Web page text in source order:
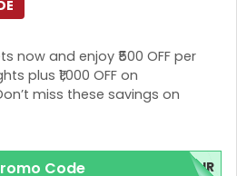
now and enjoy ₹500 OFF per
plus ₹1,000 OFF on
miss these savings on
Code IR